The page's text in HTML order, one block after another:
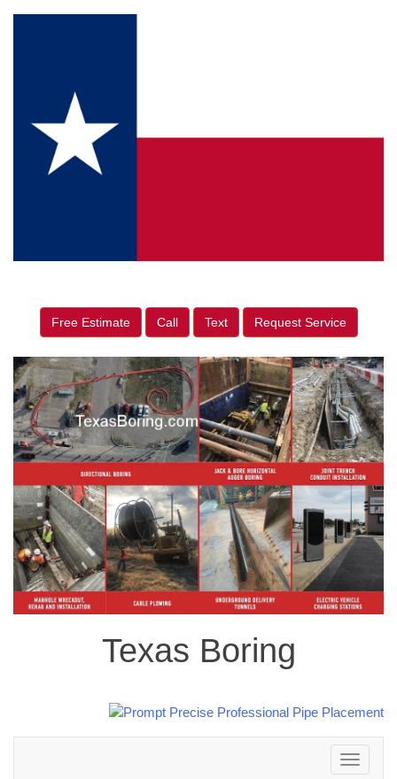
Free Estimate Call Text Request Service
Texas Boring
Toggle
navigation